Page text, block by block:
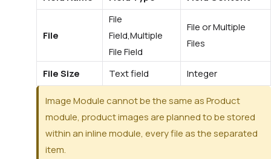
File
File
Field,Multiple
File Field
File or Multiple
Files
File Size Text field Integer
Image Module cannot be the same asProduct
module, product images are planned to be stored
within an inline module, every file as the separated
item.